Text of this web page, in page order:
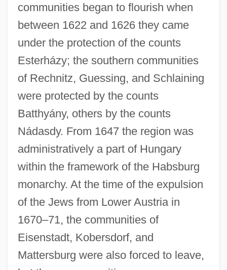
communities began to flourish when
between 1622 and 1626 they came
under the protection of the counts
Esterházy; the southern communities
of Rechnitz, Guessing, and Schlaining
were protected by the counts
Batthyány, others by the counts
Nádasdy. From 1647 the region was
administratively a part of Hungary
within the framework of the Habsburg
monarchy. At the time of the expulsion
of the Jews from Lower Austria in
1670–71, the communities of
Eisenstadt, Kobersdorf, and
Mattersburg were also forced to leave,